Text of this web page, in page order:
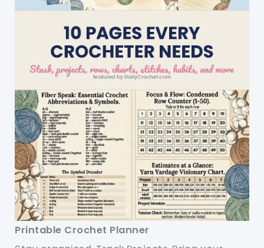
Printable Crochet Planner